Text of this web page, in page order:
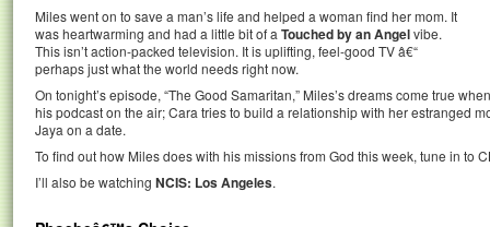
Miles went on to save a man’s life and helped a woman find her mom. It
was heartwarming and had a little bit of a Touched by an Angelvibe.
This isn’t action-packed television. It is uplifting, feel-good TV â€“
perhaps just what the world needs right now.
On tonight’s episode, “The Good Samaritan,” Miles’s dreams come true
his podcast on the air; Cara tries to build a relationship with her estranged
Jaya on a date.
To find out how Miles does with his missions from God this week, tune in to
I’ll also be watching NCIS: Los Angeles.